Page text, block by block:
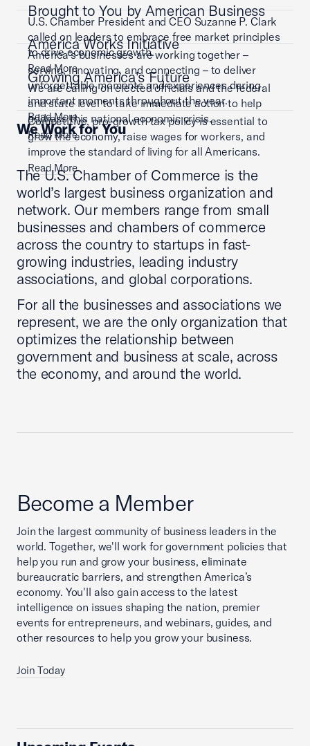
U.S. Chamber President and CEO Suzanne P. Clark
called on leaders to embrace free market principles
to drive economic growth.
Read More
Brought to You by American Business
America’s businesses are working together –
serving, innovating, and connecting – to deliver
unforgettable moments and experiences during
important moments throughout the year.
Read More
America Works Initiative
We are calling on elected officials and the federal
and state level to take immediate action to help
address this national economic crisis.
Read More
Growing America's Future
Competitive, pro-growth tax policy is essential to
grow the economy, raise wages for workers, and
improve the standard of living for all Americans.
Read More
We Work for You
The U.S. Chamber of Commerce is the
world’s largest business organization and
network. Our members range from small
businesses and chambers of commerce
across the country to startups in fast-
growing industries, leading industry
associations, and global corporations.
For all the businesses and associations we
represent, we are the only organization that
optimizes the relationship between
government and business at scale, across
the economy, and around the world.
Become a Member
Join the largest community of business leaders in the
world. Together, we'll work for government policies that
help you run and grow your business, eliminate
bureaucratic barriers, and strengthen America’s
economy. You'll also gain access to the latest
intelligence on issues shaping the nation, premier
events for entrepreneurs, and webinars, guides, and
other resources to help you grow your business.
Join Today